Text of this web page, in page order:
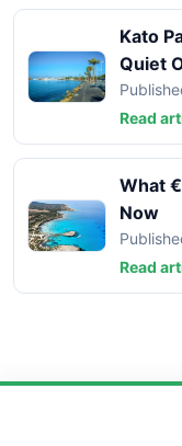
Kato
Quiet
Read
What
Now
Read